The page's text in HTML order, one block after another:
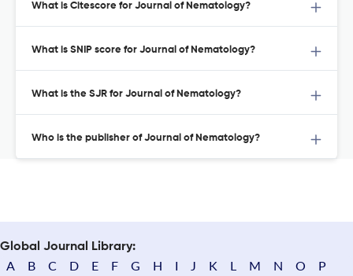
What is Citescore for Journal of Nematology?
What is SNIP score for Journal of Nematology?
What is the SJR for Journal of Nematology?
Who is the publisher of Journal of Nematology?
Global Journal Library:
A B C D E F G H I J K L M N O
P